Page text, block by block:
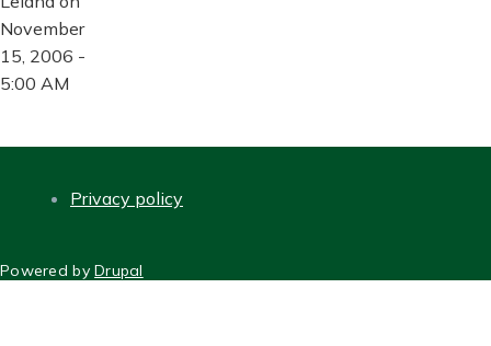
November
15, 2006 -
5:00 AM
Privacy policy
Powered byDrupal